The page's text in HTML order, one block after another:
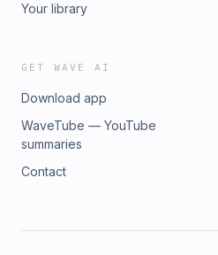
Your library
GET WAVE AI
Download app
WaveTube — YouTube
summaries
Contact